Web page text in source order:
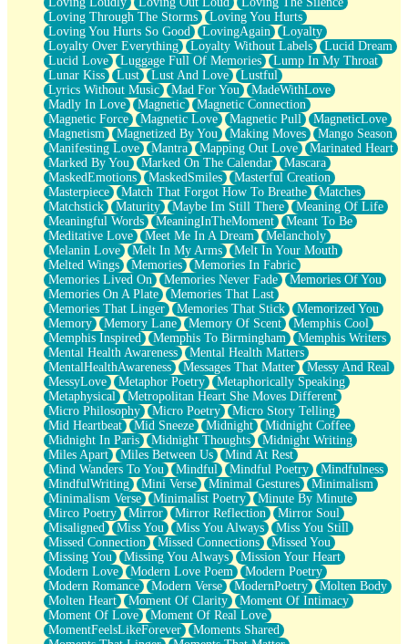
Loving Through The Storms
Loving You Hurts
Loving You Hurts So Good
LovingAgain
Loyalty
Loyalty Over Everything
Loyalty Without Labels
Lucid Dream
Lucid Love
Luggage Full Of Memories
Lump In My Throat
Lunar Kiss
Lust Lust And Love
Lustful
Lyrics Without Music
Mad For You
MadeWithLove
Madly In Love
Magnetic
Magnetic Connection
Magnetic Force
Magnetic Love Magnetic Pull
MagneticLove
Magnetism
Magnetized By You Making Moves
Mango Season
Manifesting Love
Mantra Mapping Out Love
Marinated Heart
Marked By You
Marked On The Calendar
Mascara
MaskedEmotions
MaskedSmiles
Masterful Creation
Masterpiece
Match That Forgot How To Breathe
Matches
Matchstick
Maturity Maybe Im Still There
Meaning Of Life
Meaningful Words
MeaningInTheMoment
Meant To Be
Meditative Love
Meet Me In A Dream
Melancholy
Melanin Love
Melt In My Arms
Melt In Your Mouth
Melted Wings
Memories
Memories In Fabric
Memories Lived On
Memories Never Fade
Memories Of You
Memories On A Plate
Memories That Last
Memories That Linger
Memories That Stick
Memorized You
Memory
Memory Lane Memory Of Scent
Memphis Cool
Memphis Inspired
Memphis To Birmingham
Memphis Writers
Mental Health Awareness
Mental Health Matters
MentalHealthAwareness
Messages That Matter
Messy And Real
MessyLove
Metaphor Poetry
Metaphorically Speaking
Metaphysical
Metropolitan Heart She Moves Different
Micro Philosophy
Micro Poetry
Micro Story Telling
Mid Heartbeat
Mid Sneeze Midnight
Midnight Coffee
Midnight In Paris
Midnight Thoughts
Midnight Writing
Miles Apart
Miles Between Us
Mind At Rest
Mind Wanders To You
Mindful Mindful Poetry
Mindfulness
MindfulWriting
Mini Verse Minimal Gestures
Minimalism
Minimalism Verse
Minimalist Poetry
Minute By Minute
Mirco Poetry
Mirror Mirror Reflection
Mirror Soul
Misaligned
Miss You Miss You Always
Miss You Still
Missed Connection
Missed Connections
Missed You
Missing You
Missing You Always
Mission Your Heart
Modern Love
Modern Love Poem
Modern Poetry
Modern Romance
Modern Verse ModernPoetry
Molten Body
Molten Heart
Moment Of Clarity
Moment Of Intimacy
Moment Of Love
Moment Of Real Love
MomentFeelsLikeForever
Moments Shared